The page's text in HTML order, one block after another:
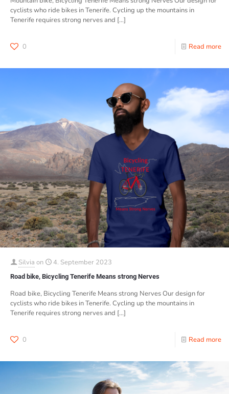
cyclists who ride bikes in Tenerife. Cycling up the mountains in
Tenerife requires strong nerves and […]
0 Read more
Silvia on 4. September 2023
Road bike, Bicycling Tenerife Means strong Nerves
Road bike, Bicycling Tenerife Means strong Nerves Our design for
cyclists who ride bikes in Tenerife. Cycling up the mountains in
Tenerife requires strong nerves and […]
0 Read more